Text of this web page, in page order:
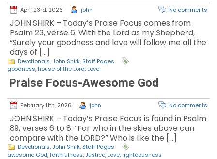
April 23rd, 2026 john No comments
JOHN SHIRK – Today’s Praise Focus comes from
Psalm 23, verse 6. With the Lord as my Shepherd,
“Surely your goodness and love will follow me all the
days of […]
Devotionals, John Shirk, Staff Pages
goodness, house of the Lord, Love
Praise Focus-Awesome God
February 11th, 2026 john No comments
JOHN SHIRK – Today’s Praise Focus is found in Psalm
89, verses 6 to 8. “For who in the skies above can
compare with the LORD?” Who is like the […]
Devotionals, John Shirk, Staff Pages
awesome God,faithfulness, Justice, Love, righteousness